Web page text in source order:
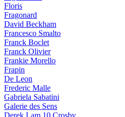
Floris
Fragonard
David Beckham
Francesco Smalto
Franck Boclet
Franck Olivier
Frankie Morello
Frapin
De Leon
Frederic Malle
Gabriela Sabatini
Galerie des Sens
Derek Lam 10 Crosby